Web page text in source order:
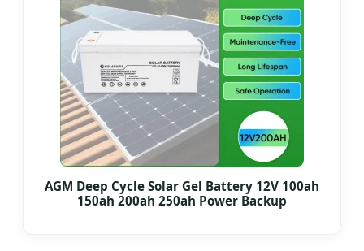
AGM Deep Cycle Solar Gel Battery 12V 100ah
150ah 200ah 250ah Power Backup